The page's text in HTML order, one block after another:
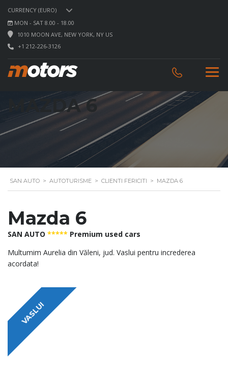
CURRENCY (EURO)
MON - SAT 8.00 - 18.00
1010 MOON AVE, NEW YORK, NY US
+1 212-226-3126
MAZDA 6
SAN AUTO > AUTOTURISME > CLIENTI FERICITI > MAZDA 6
Mazda 6
SAN AUTO ***** Premium used cars
Multumim Aurelia din Văleni, jud. Vaslui pentru increderea
acordata!
VASLUI